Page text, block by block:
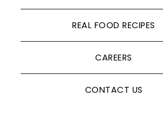
REAL FOOD RECIPES
CAREERS
CONTACT US